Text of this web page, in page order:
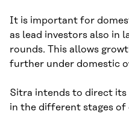
It is important for
as lead investors also in
rounds. This allows
further under domestic
Sitra intends to direct
in the different stages of